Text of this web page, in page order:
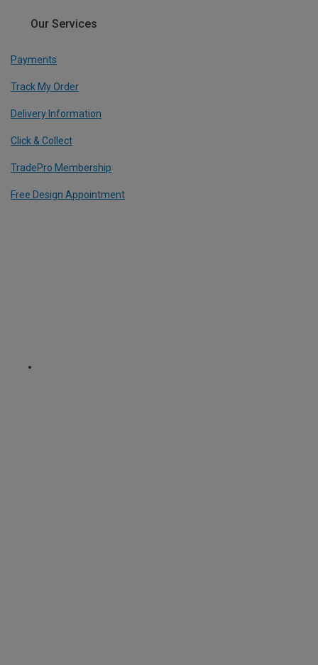
Our Services
Payments
Track My Order
Delivery Information
Click & Collect
TradePro Membership
Free Design Appointment